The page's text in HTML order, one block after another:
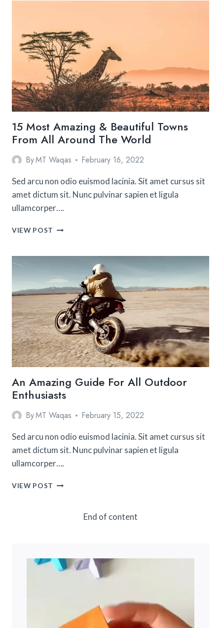
DO
WEATHER
IS
AWFUL
ON
YOUR
TRIP
15 Most Amazing & Beautiful Towns
From All Around The World
ByMT Waqas February 16, 2022
Sed arcu non odio euismod lacinia. Sit amet cursus sit
amet dictum sit. Nunc pulvinar sapien et ligula
ullamcorper….
VIEW POST
&
BEAUTIFUL
TOWNS
FROM
AROUND
THE
WORLD
An Amazing Guide For All Outdoor
Enthusiasts
ByMT Waqas February 15, 2022
Sed arcu non odio euismod lacinia. Sit amet cursus sit
amet dictum sit. Nunc pulvinar sapien et ligula
ullamcorper….
VIEW POST AN
End of content